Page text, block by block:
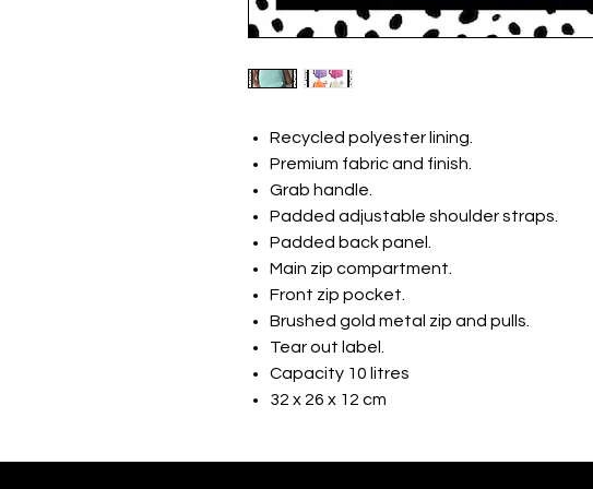
Recycled polyester lining.
Premium fabric and finish.
Grab handle.
Padded adjustable shoulder straps.
Padded back panel.
Main zip compartment.
Front zip pocket.
Brushed gold metal zip and pulls.
Tear out label.
Capacity 10 litres
32 x 26 x 12 cm